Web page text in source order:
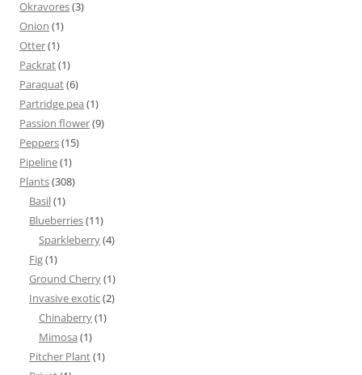
Okravores(3)
Onion (1)
Otter(1)
Packrat(1)
Paraquat(6)
Partridge pea (1)
Passion flower(9)
Peppers(15)
Pipeline(1)
Plants(308)
Basil(1)
Blueberries(11)
Sparkleberry(4)
Fig(1)
Ground Cherry(1)
Invasive exotic(2)
Chinaberry(1)
Mimosa (1)
Pitcher Plant(1)